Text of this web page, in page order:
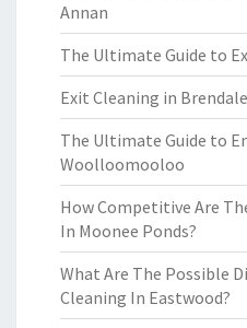
Annan
The Ultimate Guide to
Exit Cleaning in Brendale
The Ultimate Guide to
Woolloomooloo
How Competitive Are
In Moonee Ponds?
What Are The Possible
Cleaning In Eastwood?